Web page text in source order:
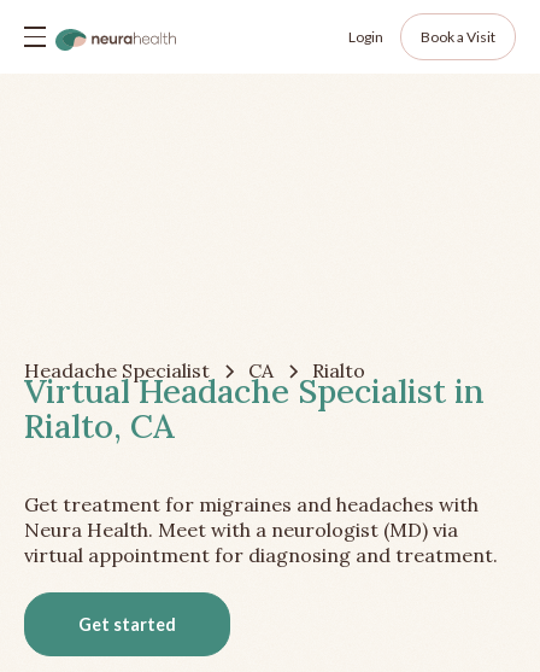
Login Book a Visit
Headache Specialist CA Rialto
Virtual Headache Specialist in
Rialto, CA
Get treatment for migraines and headaches with
Neura Health. Meet with a neurologist (MD) via
virtual appointment for diagnosing and treatment.
Get started